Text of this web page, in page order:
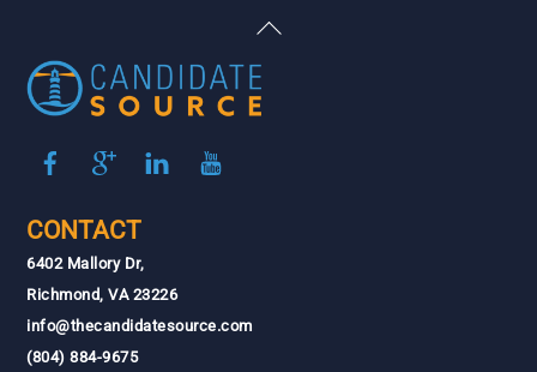
Back
CONTACT
6402 Mallory Dr,
Richmond, VA 23226
info@thecandidatesource.com
(804) 884-9675